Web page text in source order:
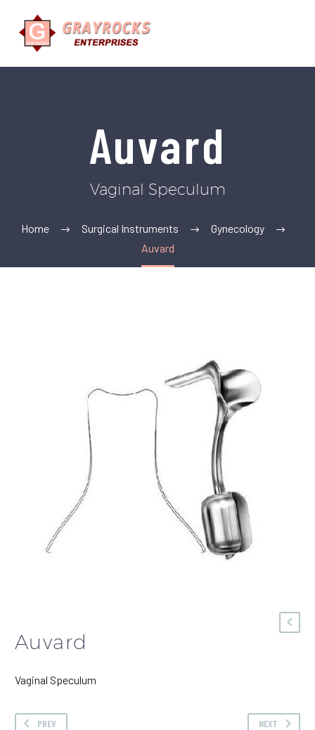
Auvard
Vaginal Speculum
Home Surgical Instruments
Gynecology
Auvard
Auvard
Vaginal Speculum
PREV NEXT